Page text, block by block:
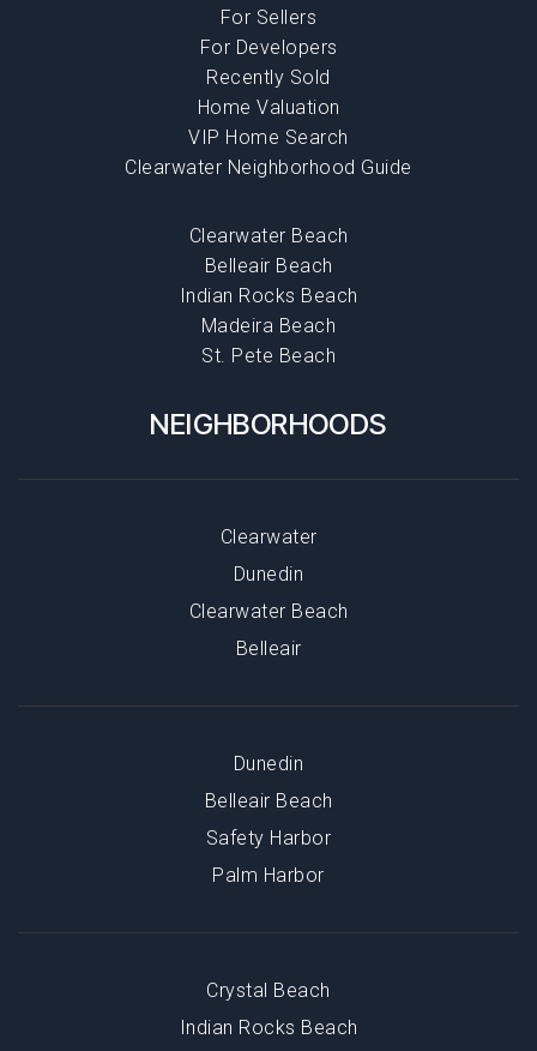
Clearwater Beach
Belleair Beach
Indian Rocks Beach
Madeira Beach
St. Pete Beach
For Sellers
For Developers
Recently Sold
Home Valuation
VIP Home Search
Clearwater Neighborhood Guide
NEIGHBORHOODS
Clearwater
Dunedin
Clearwater Beach
Belleair
Dunedin
Belleair Beach
Safety Harbor
Palm Harbor
Crystal Beach
Indian Rocks Beach